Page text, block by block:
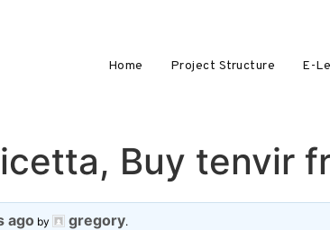
Home Project Structure E-
Buy tenvir
ago by gregory.